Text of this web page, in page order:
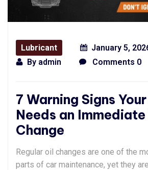
Lubricant
January 5,
By admin Comments 0
7 Warning Signs
Needs an
Change
Regular oil changes are one of the
parts of car maintenance, yet they